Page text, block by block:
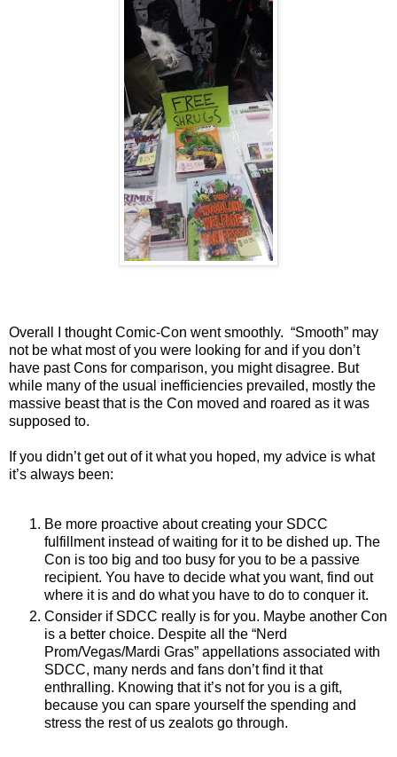
Overall I thought Comic-Con went smoothly. “Smooth” may
not be what most of you were looking for and if you don’t
have past Cons for comparison, you might disagree. But
while many of the usual inefficiencies prevailed, mostly the
massive beast that is the Con moved and roared as it was
supposed to.
If you didn’t get out of it what you hoped, my advice is what
it’s always been:
Be more proactive about creating your SDCC
fulfillment instead of waiting for it to be dished up. The
Con is too big and too busy for you to be a passive
recipient. You have to decide what you want, find out
where it is and do what you have to do to conquer it.
Consider if SDCC really is for you. Maybe another Con
is a better choice. Despite all the “Nerd
Prom/Vegas/Mardi Gras” appellations associated with
SDCC, many nerds and fans don’t find it that
enthralling. Knowing that it’s not for you is a gift,
because you can spare yourself the spending and
stress the rest of us zealots go through.